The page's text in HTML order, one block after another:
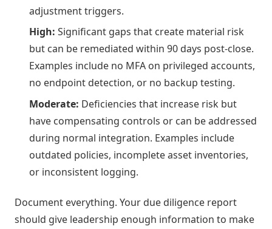
adjustment triggers.
High: Significant gaps that create material risk
but can be remediated within 90 days post-close.
Examples include no MFA on privileged accounts,
no endpoint detection, or no backup testing.
Moderate: Deficiencies that increase risk but
have compensating controls or can be addressed
during normal integration. Examples include
outdated policies, incomplete asset inventories,
or inconsistent logging.
Document everything. Your due diligence report
should give leadership enough information to make